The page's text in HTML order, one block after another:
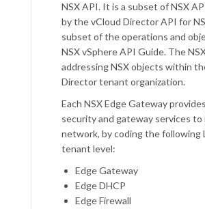
NSX API. It is a subset of NSX
by the vCloud Director API for
subset of the operations and
NSX vSphere API Guide. The
addressing NSX objects within
Director tenant organization.
Each NSX Edge Gateway
security and gateway services to
network, by coding the following
tenant level:
Edge Gateway
Edge DHCP
Edge Firewall